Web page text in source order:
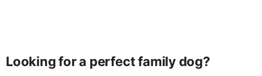
Looking for a perfect family dog?